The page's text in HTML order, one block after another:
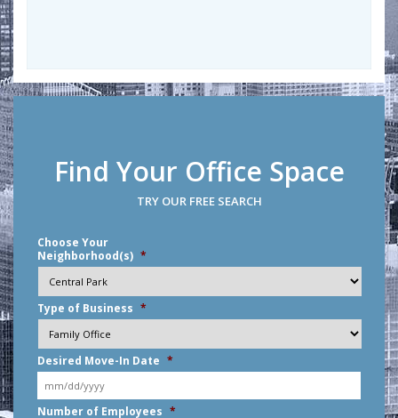
Find Your Office Space
TRY OUR FREE SEARCH
Choose Your
Neighborhood(s) *
Type of Business *
Desired Move-In Date *
MM
Number of Employees *